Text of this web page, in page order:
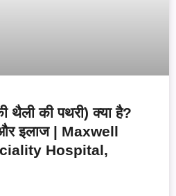
थैली की पथरी) क्या है?
इलाज | Maxwell
Hospital,